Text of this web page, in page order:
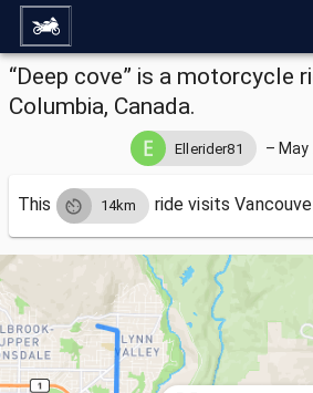
“Deep cove” is a motorcycle
Columbia, Canada.
Ellerider81 –May
This 14km ride visits